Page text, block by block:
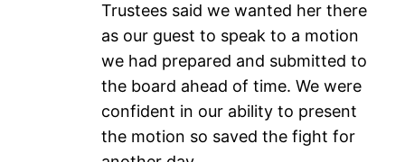
Trustees said we wanted her there
as our guest to speak to a motion
we had prepared and submitted to
the board ahead of time. We were
confident in our ability to present
the motion so saved the fight for